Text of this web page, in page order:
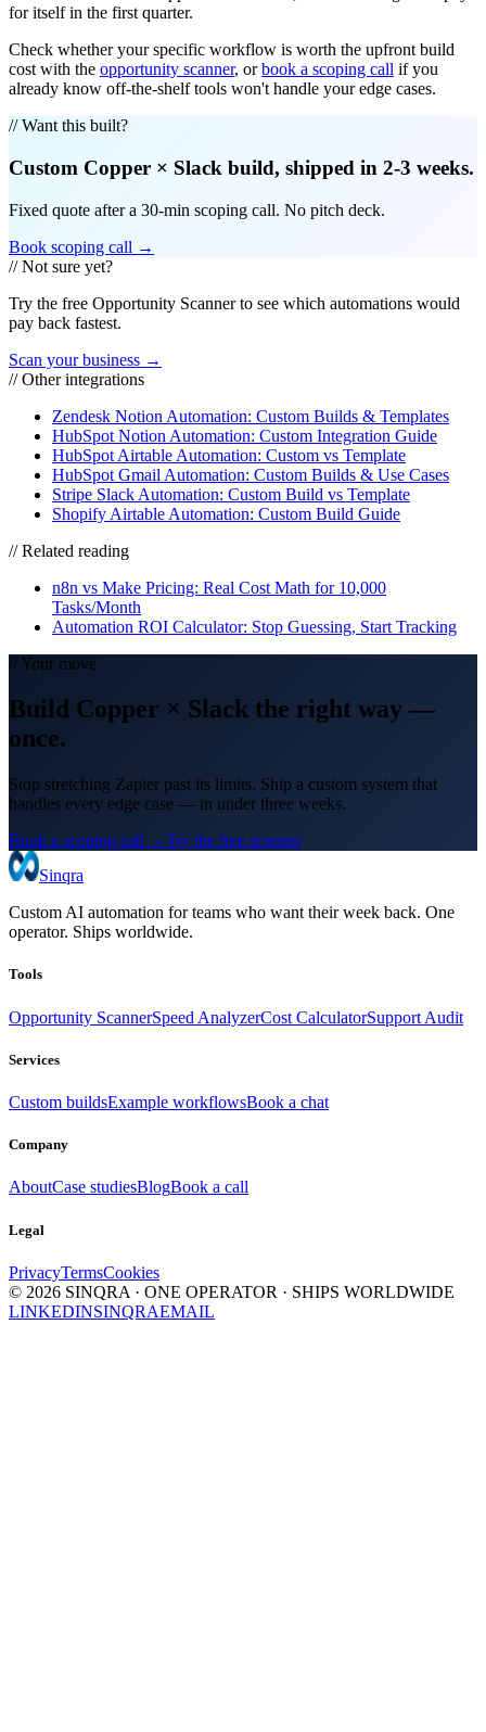
for itself in the first quarter.
Check whether your specific workflow is worth the upfront build
cost with the opportunity scanner, orbook a scoping call if you
already know off-the-shelf tools won't handle your edge cases.
// Want this built?
Custom Copper × Slack build, shipped in 2-3 weeks.
Fixed quote after a 30-min scoping call. No pitch deck.
Book scoping call →
// Not sure yet?
Try the free Opportunity Scanner to see which automations would
pay back fastest.
Scan your business →
// Other integrations
Zendesk Notion Automation: Custom Builds & Templates
HubSpot Notion Automation: Custom Integration Guide
HubSpot Airtable Automation: Custom vs Template
HubSpot Gmail Automation: Custom Builds & Use Cases
Stripe Slack Automation: Custom Build vs Template
Shopify Airtable Automation: Custom Build Guide
// Related reading
n8n vs Make Pricing: Real Cost Math for 10,000
Tasks/Month
Automation ROI Calculator: Stop Guessing, Start Tracking
// Your move
Build Copper × Slack the right way —
once.
Stop stretching Zapier past its limits. Ship a custom system that
handles every edge case — in under three weeks.
Book a scoping call →Try the free scanner
Sinqra
Custom AI automation for teams who want their week back. One
operator. Ships worldwide.
Tools
Opportunity ScannerSpeed AnalyzerCost CalculatorSupport Audit
Services
Custom buildsExample workflowsBook a chat
Company
AboutCase studiesBlogBook a call
Legal
PrivacyTermsCookies
© 2026 SINQRA · ONE OPERATOR · SHIPS WORLDWIDE
LINKEDINSINQRAEMAIL